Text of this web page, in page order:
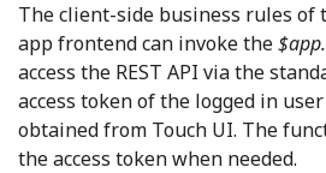
The client-side business rules of
app frontend can invoke the
access the REST API via the
access token of the logged in
obtained from Touch UI. The
the access token when needed.